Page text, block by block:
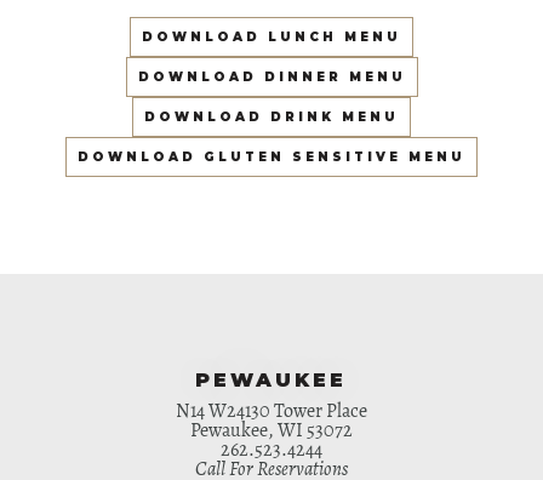
DOWNLOAD LUNCH MENU
DOWNLOAD DINNER MENU
DOWNLOAD DRINK MENU
DOWNLOAD GLUTEN SENSITIVE MENU
PEWAUKEE
N14 W24130 Tower Place
Pewaukee, WI 53072
262.523.4244
Call For Reservations